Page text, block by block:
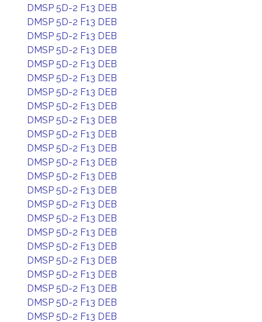
DMSP 5D-2 F13 DEB
DMSP 5D-2 F13 DEB
DMSP 5D-2 F13 DEB
DMSP 5D-2 F13 DEB
DMSP 5D-2 F13 DEB
DMSP 5D-2 F13 DEB
DMSP 5D-2 F13 DEB
DMSP 5D-2 F13 DEB
DMSP 5D-2 F13 DEB
DMSP 5D-2 F13 DEB
DMSP 5D-2 F13 DEB
DMSP 5D-2 F13 DEB
DMSP 5D-2 F13 DEB
DMSP 5D-2 F13 DEB
DMSP 5D-2 F13 DEB
DMSP 5D-2 F13 DEB
DMSP 5D-2 F13 DEB
DMSP 5D-2 F13 DEB
DMSP 5D-2 F13 DEB
DMSP 5D-2 F13 DEB
DMSP 5D-2 F13 DEB
DMSP 5D-2 F13 DEB
DMSP 5D-2 F13 DEB